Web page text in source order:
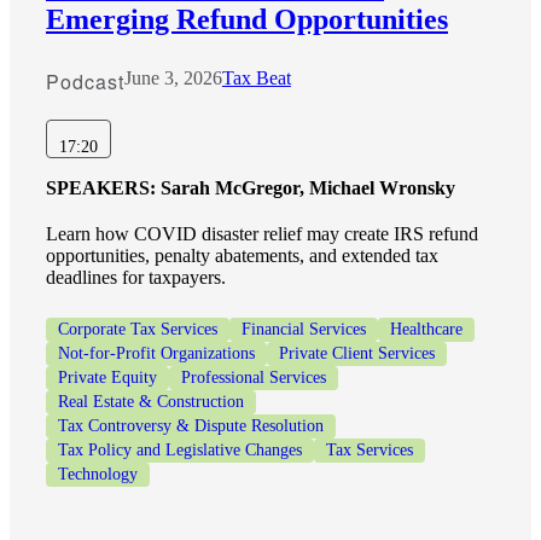
Emerging Refund Opportunities
PodcastJune 3, 2026Tax Beat
17:20
SPEAKERS: Sarah McGregor, Michael Wronsky
Learn how COVID disaster relief may create IRS refund
opportunities, penalty abatements, and extended tax
deadlines for taxpayers.
Corporate Tax Services Financial Services
Healthcare
Not-for-Profit Organizations
Private Client Services
Private Equity
Professional Services
Real Estate & Construction
Tax Controversy & Dispute Resolution
Tax Policy and Legislative Changes
Tax Services
Technology